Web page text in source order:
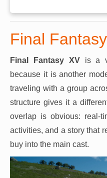
Final
Final Fantasy XVis a
because it is another
traveling with a group
structure gives it a
overlap is obvious: real-
activities, and a story that
buy into the main cast.